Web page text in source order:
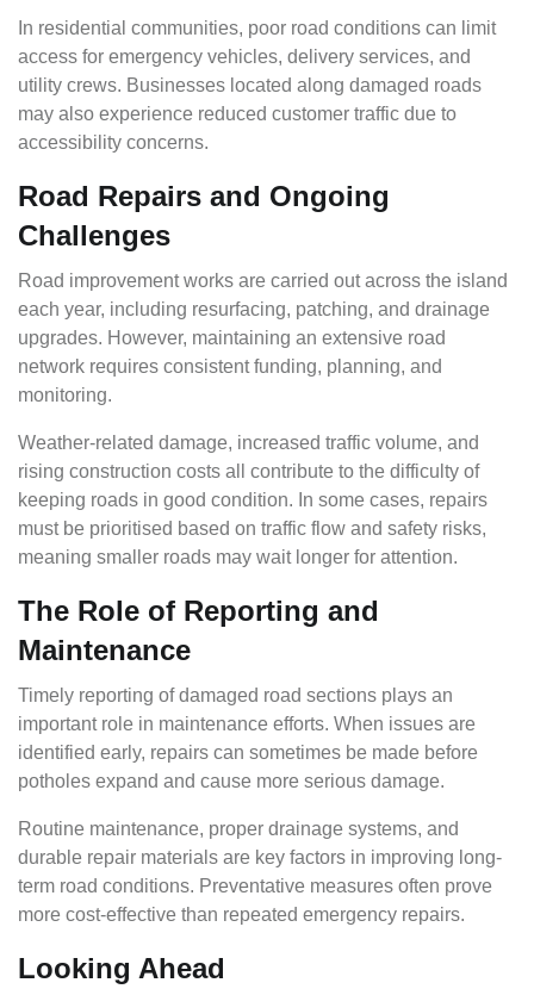
access for emergency vehicles, delivery services, and
utility crews. Businesses located along damaged roads
may also experience reduced customer traffic due to
accessibility concerns.
Road Repairs and Ongoing
Challenges
Road improvement works are carried out across the island
each year, including resurfacing, patching, and drainage
upgrades. However, maintaining an extensive road
network requires consistent funding, planning, and
monitoring.
Weather-related damage, increased traffic volume, and
rising construction costs all contribute to the difficulty of
keeping roads in good condition. In some cases, repairs
must be prioritised based on traffic flow and safety risks,
meaning smaller roads may wait longer for attention.
The Role of Reporting and
Maintenance
Timely reporting of damaged road sections plays an
important role in maintenance efforts. When issues are
identified early, repairs can sometimes be made before
potholes expand and cause more serious damage.
Routine maintenance, proper drainage systems, and
durable repair materials are key factors in improving long-
term road conditions. Preventative measures often prove
more cost-effective than repeated emergency repairs.
Looking Ahead